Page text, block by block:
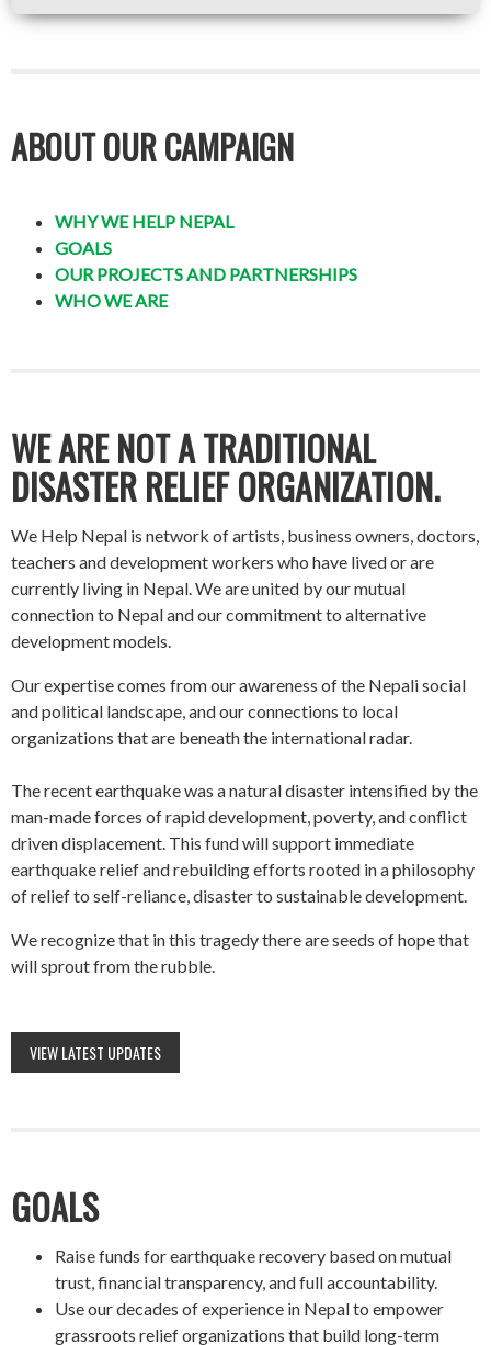
ABOUT OUR CAMPAIGN
WHY WE HELP NEPAL
GOALS
OUR PROJECTS AND PARTNERSHIPS
WHO WE ARE
WE ARE NOT A TRADITIONAL
DISASTER RELIEF ORGANIZATION.
We Help Nepal is network of artists, business owners, doctors,
teachers and development workers who have lived or are
currently living in Nepal. We are united by our mutual
connection to Nepal and our commitment to alternative
development models.
Our expertise comes from our awareness of the Nepali social
and political landscape, and our connections to local
organizations that are beneath the international radar.
The recent earthquake was a natural disaster intensified by the
man-made forces of rapid development, poverty, and conflict
driven displacement. This fund will support immediate
earthquake relief and rebuilding efforts rooted in a philosophy
of relief to self-reliance, disaster to sustainable development.
We recognize that in this tragedy there are seeds of hope that
will sprout from the rubble.
VIEW LATEST UPDATES
GOALS
Raise funds for earthquake recovery based on mutual
trust, financial transparency, and full accountability.
Use our decades of experience in Nepal to empower
grassroots relief organizations that build long-term